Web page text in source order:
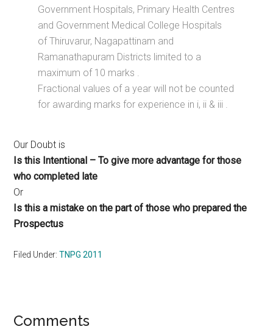
Government Hospitals, Primary Health Centres
and Government Medical College Hospitals
of Thiruvarur, Nagapattinam and
Ramanathapuram Districts limited to a
maximum of 10 marks .
Fractional values of a year will not be counted
for awarding marks for experience in i, ii & iii .
Our Doubt is
Is this Intentional – To give more advantage for those
who completed late
Or
Is this a mistake on the part of those who prepared the
Prospectus
Filed Under:TNPG 2011
Reader
Comments